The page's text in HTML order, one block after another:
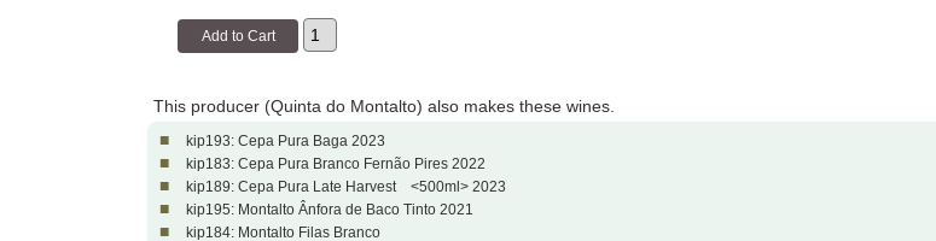
This producer (Quinta do Montalto) also makes these wines.
■ kip193: Cepa Pura Baga 2023
■ kip183: Cepa Pura Branco Fernão Pires 2022
■ kip189: Cepa Pura Late Harvest <500ml> 2023
■ kip195: Montalto Ânfora de Baco Tinto 2021
■ kip184: Montalto Filas Branco